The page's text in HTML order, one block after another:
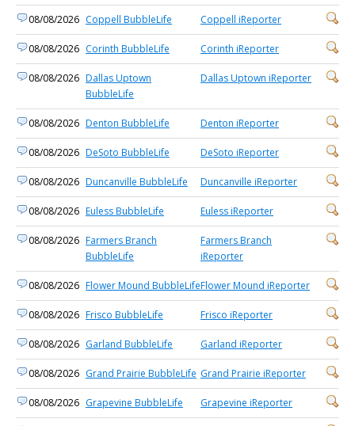
08/08/2026 Coppell BubbleLife Coppell iReporter
08/08/2026 Corinth BubbleLife Corinth iReporter
08/08/2026 Dallas Uptown
BubbleLife
Dallas Uptown iReporter
08/08/2026 Denton BubbleLife Denton iReporter
08/08/2026 DeSoto BubbleLife DeSoto iReporter
08/08/2026 Duncanville BubbleLife Duncanville iReporter
08/08/2026 Euless BubbleLife Euless iReporter
08/08/2026 Farmers Branch
BubbleLife
Farmers Branch
iReporter
08/08/2026 Flower Mound BubbleLifeFlower Mound iReporter
08/08/2026 Frisco BubbleLife Frisco iReporter
08/08/2026 Garland BubbleLife Garland iReporter
08/08/2026 Grand Prairie BubbleLife Grand Prairie iReporter
08/08/2026 Grapevine BubbleLife Grapevine iReporter